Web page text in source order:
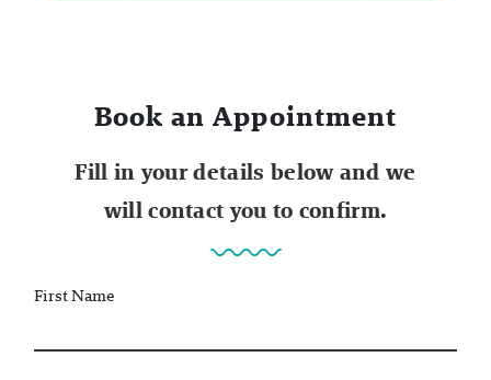
Book an Appointment
Fill in your details below and we
will contact you to confirm.
First Name